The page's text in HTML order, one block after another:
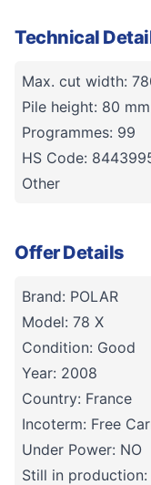
Technical
Max. cut width:
Pile height: 80 mm
Programmes: 99
HS Code:
Other
Offer Details
Brand: POLAR
Model: 78 X
Condition: Good
Year: 2008
Country: France
Incoterm: Free
Under Power: NO
Still in production: